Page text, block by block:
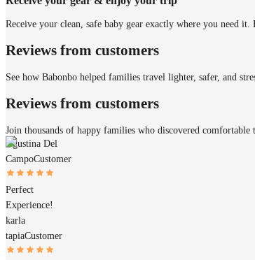
Receive your clean, safe baby gear exactly where you need
Reviews from customers
See how Babonbo helped families travel lighter, safer, and
Reviews from customers
Join thousands of happy families who discovered comfortable
Agustina Del
CampoCustomer
Perfect
Experience!
karla
tapiaCustomer